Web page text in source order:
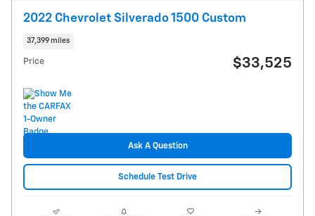
2022 Chevrolet Silverado 1500 Custom
37,399 miles
Price $33,525
Ask A Question
Schedule Test Drive